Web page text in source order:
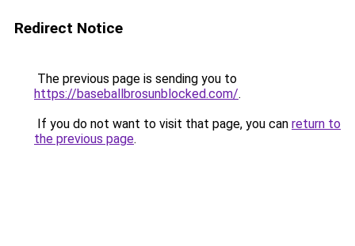
Redirect Notice
The previous page is sending you to
https://baseballbrosunblocked.com/.
If you do not want to visit that page, you can return to
the previous page.